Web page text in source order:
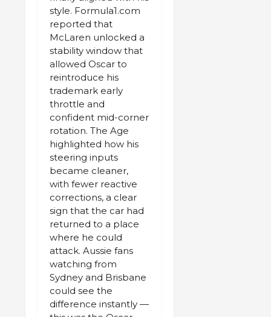
style. Formula1.com
reported that
McLaren unlocked a
stability window that
allowed Oscar to
reintroduce his
trademark early
throttle and
confident mid-corner
rotation. The Age
highlighted how his
steering inputs
became cleaner,
with fewer reactive
corrections, a clear
sign that the car had
returned to a place
where he could
attack. Aussie fans
watching from
Sydney and Brisbane
could see the
difference instantly —